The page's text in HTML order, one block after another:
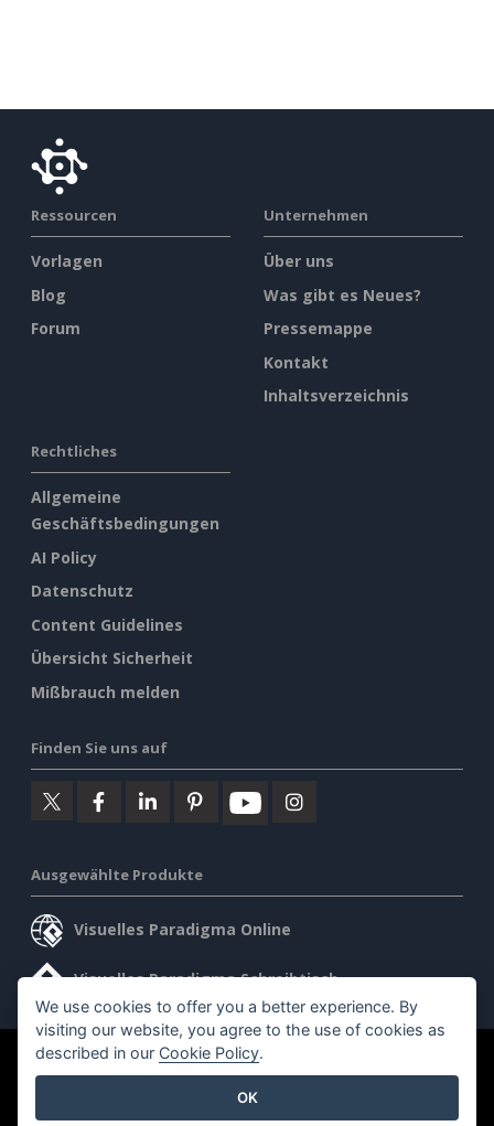
Ressourcen
Vorlagen
Blog
Forum
Unternehmen
Über uns
Was gibt es Neues?
Pressemappe
Kontakt
Inhaltsverzeichnis
Rechtliches
Allgemeine
Geschäftsbedingungen
AI Policy
Datenschutz
Content Guidelines
Übersicht Sicherheit
Mißbrauch melden
Finden Sie uns auf
Ausgewählte Produkte
Visuelles Paradigma Online
Visuelles Paradigma Schreibtisch
©2026 by Visual Paradigm. Alle Rechte vorbehalten.
We use cookies to offer you a better experience. By
visiting our website, you agree to the use of cookies as
described in our Cookie Policy.
OK